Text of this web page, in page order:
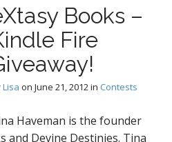
Books –
Fire
Lisa on June 21, 2012in Contests
Haveman is the founder
and Devine Destinies. Tina